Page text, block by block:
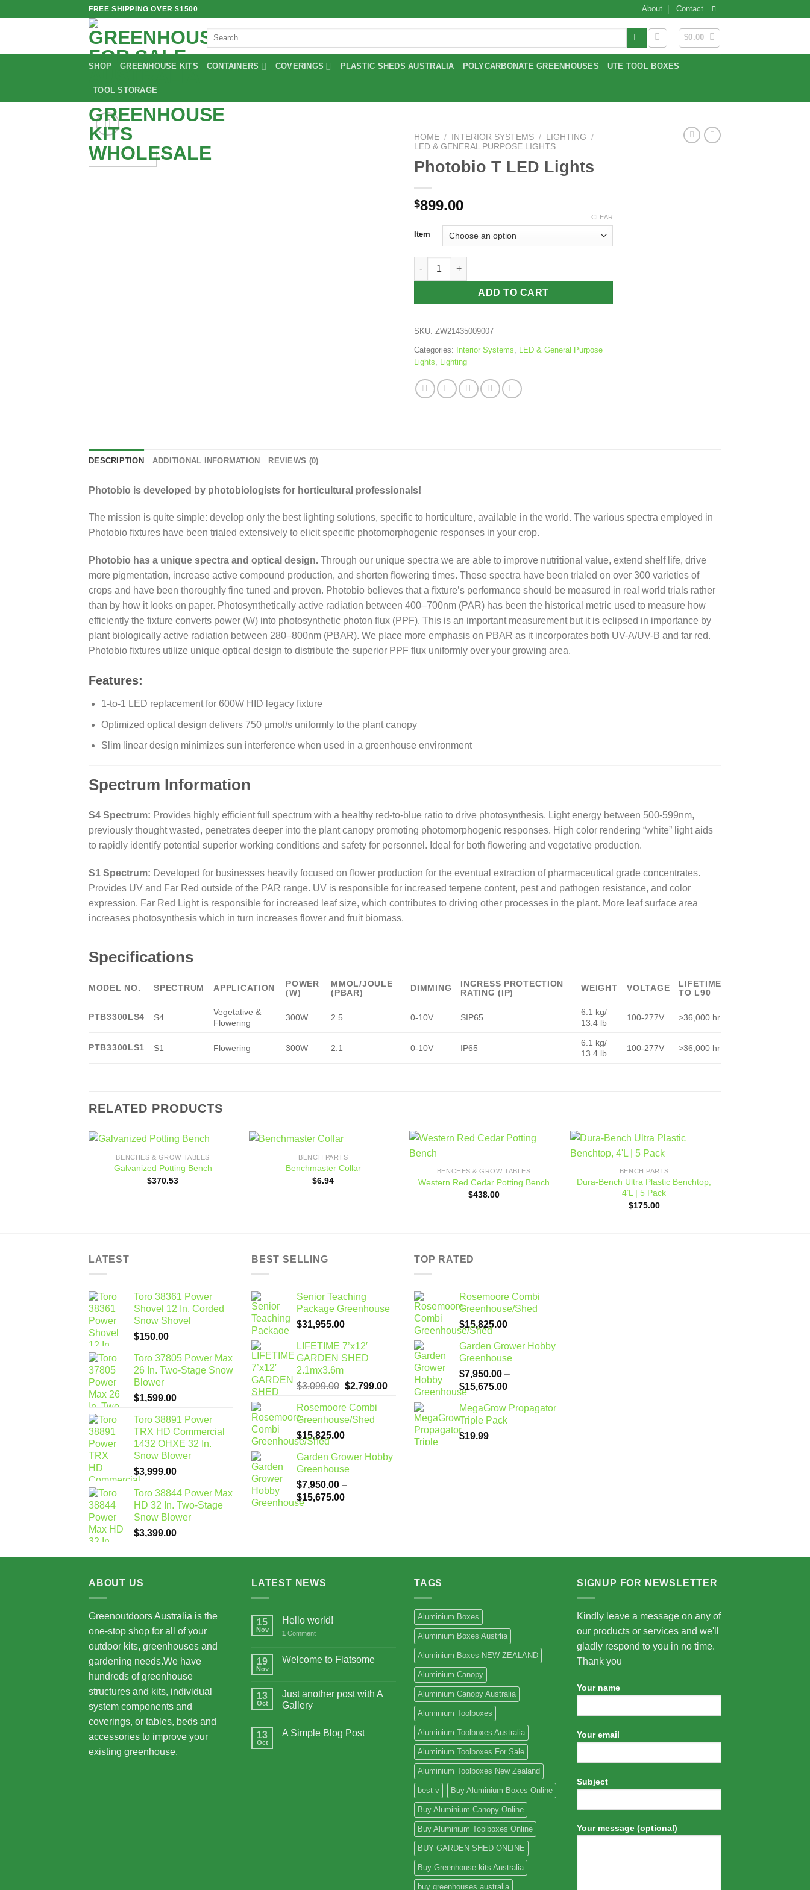
FREE SHIPPING OVER $1500 About Contact
Search
for:
$0.00
SHOP GREENHOUSE KITS CONTAINERS COVERINGS PLASTIC SHEDS AUSTRALIA POLYCARBONATE GREENHOUSES UTE TOOL BOXES
TOOL STORAGE
HOME / INTERIOR SYSTEMS / LIGHTING
/
LED & GENERAL PURPOSE LIGHTS
Photobio T LED Lights
$899.00
Item
CLEAR
Photobio T LED Lights quantity
ADD TO CART
SKU: ZW21435009007
Categories: Interior Systems
LED & General Purpose
Lights
Lighting
DESCRIPTION ADDITIONAL INFORMATION REVIEWS (0)
Photobio is developed by photobiologists for horticultural professionals!
The mission is quite simple: develop only the best lighting solutions, specific to horticulture, available in the world. The various spectra employed in
Photobio fixtures have been trialed extensively to elicit specific photomorphogenic responses in your crop.
Photobio has a unique spectra and optical design. Through our unique spectra we are able to improve nutritional value, extend shelf life, drive
more pigmentation, increase active compound production, and shorten flowering times. These spectra have been trialed on over 300 varieties of
crops and have been thoroughly fine tuned and proven. Photobio believes that a fixture’s performance should be measured in real world trials rather
than by how it looks on paper. Photosynthetically active radiation between 400–700nm (PAR) has been the historical metric used to measure how
efficiently the fixture converts power (W) into photosynthetic photon flux (PPF). This is an important measurement but it is eclipsed in importance by
plant biologically active radiation between 280–800nm (PBAR). We place more emphasis on PBAR as it incorporates both UV-A/UV-B and far red.
Photobio fixtures utilize unique optical design to distribute the superior PPF flux uniformly over your growing area.
Features:
1-to-1 LED replacement for 600W HID legacy fixture
Optimized optical design delivers 750 μmol/s uniformly to the plant canopy
Slim linear design minimizes sun interference when used in a greenhouse environment
Spectrum Information
S4 Spectrum: Provides highly efficient full spectrum with a healthy red-to-blue ratio to drive photosynthesis. Light energy between 500-599nm,
previously thought wasted, penetrates deeper into the plant canopy promoting photomorphogenic responses. High color rendering “white” light aids
to rapidly identify potential superior working conditions and safety for personnel. Ideal for both flowering and vegetative production.
S1 Spectrum: Developed for businesses heavily focused on flower production for the eventual extraction of pharmaceutical grade concentrates.
Provides UV and Far Red outside of the PAR range. UV is responsible for increased terpene content, pest and pathogen resistance, and color
expression. Far Red Light is responsible for increased leaf size, which contributes to driving other processes in the plant. More leaf surface area
increases photosynthesis which in turn increases flower and fruit biomass.
Specifications
MODEL NO. SPECTRUM APPLICATION
POWER
(W)
ΜMOL/JOULE
(PBAR)
DIMMING
INGRESS PROTECTION
RATING (IP)
WEIGHT VOLTAGE
LIFETIME
TO L90
PTB3300LS4 S4
Vegetative &
Flowering
300W 2.5 0-10V SIP65
6.1 kg/
13.4 lb
100-277V >36,000 hr
PTB3300LS1 S1 Flowering 300W 2.1 0-10V IP65
6.1 kg/
13.4 lb
100-277V >36,000 hr
RELATED PRODUCTS
Add to
wishlist
BENCHES & GROW TABLES
Galvanized Potting Bench
$370.53
BENCH PARTS
Benchmaster Collar
$6.94
wishlist
BENCHES & GROW TABLES
Western Red Cedar Potting Bench
$438.00
BENCH PARTS
Dura-Bench Ultra Plastic Benchtop,
4’L | 5 Pack
$175.00
LATEST
Toro 38361 Power
Shovel 12 In. Corded
Snow Shovel
$150.00
Toro 37805 Power Max
26 In. Two-Stage Snow
Blower
$1,599.00
Toro 38891 Power
TRX HD Commercial
1432 OHXE 32 In.
Snow Blower
$3,999.00
Toro 38844 Power Max
HD 32 In. Two-Stage
Snow Blower
$3,399.00
BEST SELLING
Senior Teaching
Package Greenhouse
$31,955.00
LIFETIME 7’x12′
GARDEN SHED
2.1mx3.6m
$3,099.00 Original
was:
$3,099.00.
$2,799.00Current
$2,799.00.
Rosemoore Combi
Greenhouse/Shed
$15,825.00
Garden Grower Hobby
Greenhouse
$7,950.00 –
$15,675.00Price
TOP RATED
Rosemoore Combi
Greenhouse/Shed
$15,825.00
Garden Grower Hobby
Greenhouse
$7,950.00 –
$15,675.00Price
$7,950.00
through
MegaGrow Propagator
Triple Pack
$19.99
ABOUT US
Greenoutdoors Australia is the
one-stop shop for all of your
outdoor kits, greenhouses and
gardening needs.We have
hundreds of greenhouse
structures and kits, individual
system components and
coverings, or tables, beds and
accessories to improve your
existing greenhouse.
LATEST NEWS
15
Nov
Hello world!
1 Comment
19
Nov
Welcome to Flatsome
13
Oct
Just another post with A
Gallery
13
Oct
A Simple Blog Post
TAGS
Aluminium Boxes
Aluminium Boxes Austrlia
Aluminium Boxes NEW ZEALAND
Aluminium Canopy
Aluminium Canopy Australia
Aluminium Toolboxes
Aluminium Toolboxes Australia
Aluminium Toolboxes For Sale
Aluminium Toolboxes New Zealand
best v Buy Aluminium Boxes Online
Buy Aluminium Canopy Online
Buy Aluminium Toolboxes Online
BUY GARDEN SHED ONLINE
Buy Greenhouse kits Australia
buy greenhouses australia
SIGNUP FOR NEWSLETTER
Kindly leave a message on any of
our products or services and we'll
gladly respond to you in no time.
Thank you
Your name
Your email
Subject
Your message (optional)